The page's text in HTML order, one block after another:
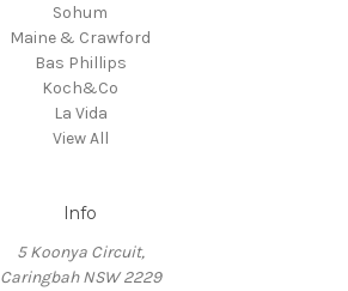
Sohum
Maine & Crawford
Bas Phillips
Koch&Co
La Vida
View All
Info
5 Koonya Circuit,
Caringbah NSW 2229